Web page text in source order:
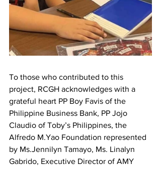
To those who contributed to this
project, RCGH acknowledges with a
grateful heart PP Boy Favis of the
Philippine Business Bank, PP Jojo
Claudio of Toby’s Philippines, the
Alfredo M.Yao Foundation represented
by Ms.Jennilyn Tamayo, Ms. Linalyn
Gabrido, Executive Director of AMY